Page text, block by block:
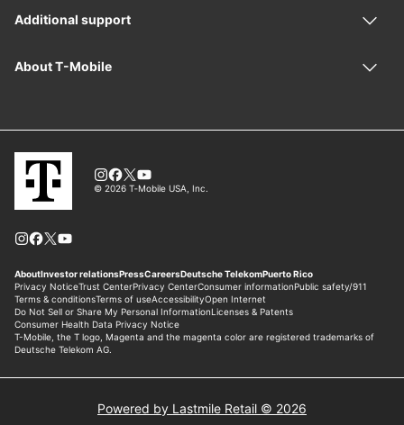
Powered by Lastmile Retail © 2026